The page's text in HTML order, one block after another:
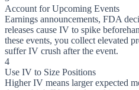
Account for Upcoming Events
Earnings announcements, FDA
releases cause IV to spike
these events, you collect elevated
suffer IV crush after the event.
4
Use IV to Size Positions
Higher IV means larger expected